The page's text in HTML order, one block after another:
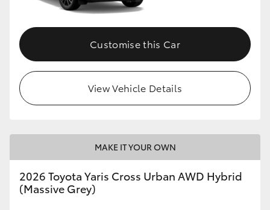
Customise this Car
View Vehicle Details
MAKE IT YOUR OWN
2026 Toyota Yaris Cross Urban AWD Hybrid
(Massive Grey)